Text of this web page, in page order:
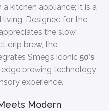
kitchen appliance; it is a
Designed for the
the slow,
drip brew, the
Smeg’s iconic50’s
brewing technology
experience.
Modern